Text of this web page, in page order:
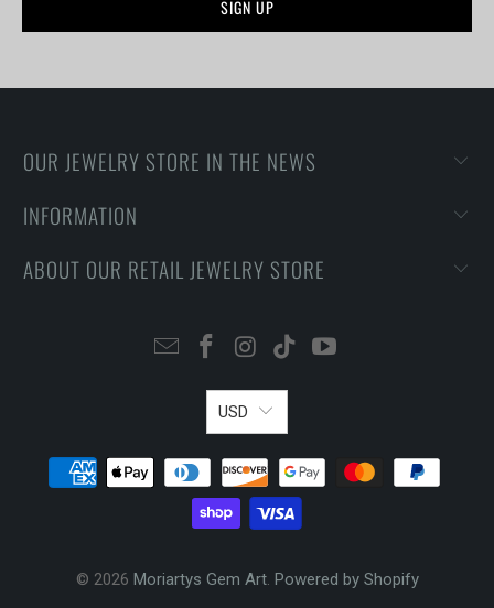
OUR JEWELRY STORE IN THE NEWS
INFORMATION
ABOUT OUR RETAIL JEWELRY STORE
USD
© 2026 Moriartys Gem Art. Powered by Shopify